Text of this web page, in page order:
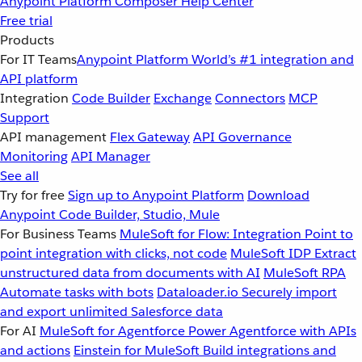
Free trial
Products
For IT TeamsAnypoint Platform World’s #1 integration and
API platform
Integration Code Builder ExchangeConnectors MCP
Support
API management Flex GatewayAPI Governance
MonitoringAPI Manager
See all
Try for freeSign up to Anypoint Platform Download
Anypoint Code Builder, Studio, Mule
For Business Teams MuleSoft for Flow: Integration Point to
point integration with clicks, not code MuleSoft IDP Extract
unstructured data from documents with AI MuleSoft RPA
Automate tasks with bots Dataloader.io Securely import
and export unlimited Salesforce data
For AI MuleSoft for Agentforce Power Agentforce with APIs
and actions Einstein for MuleSoft Build integrations and